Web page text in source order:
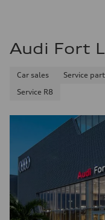
Audi Fort
Car sales Service
Service R8